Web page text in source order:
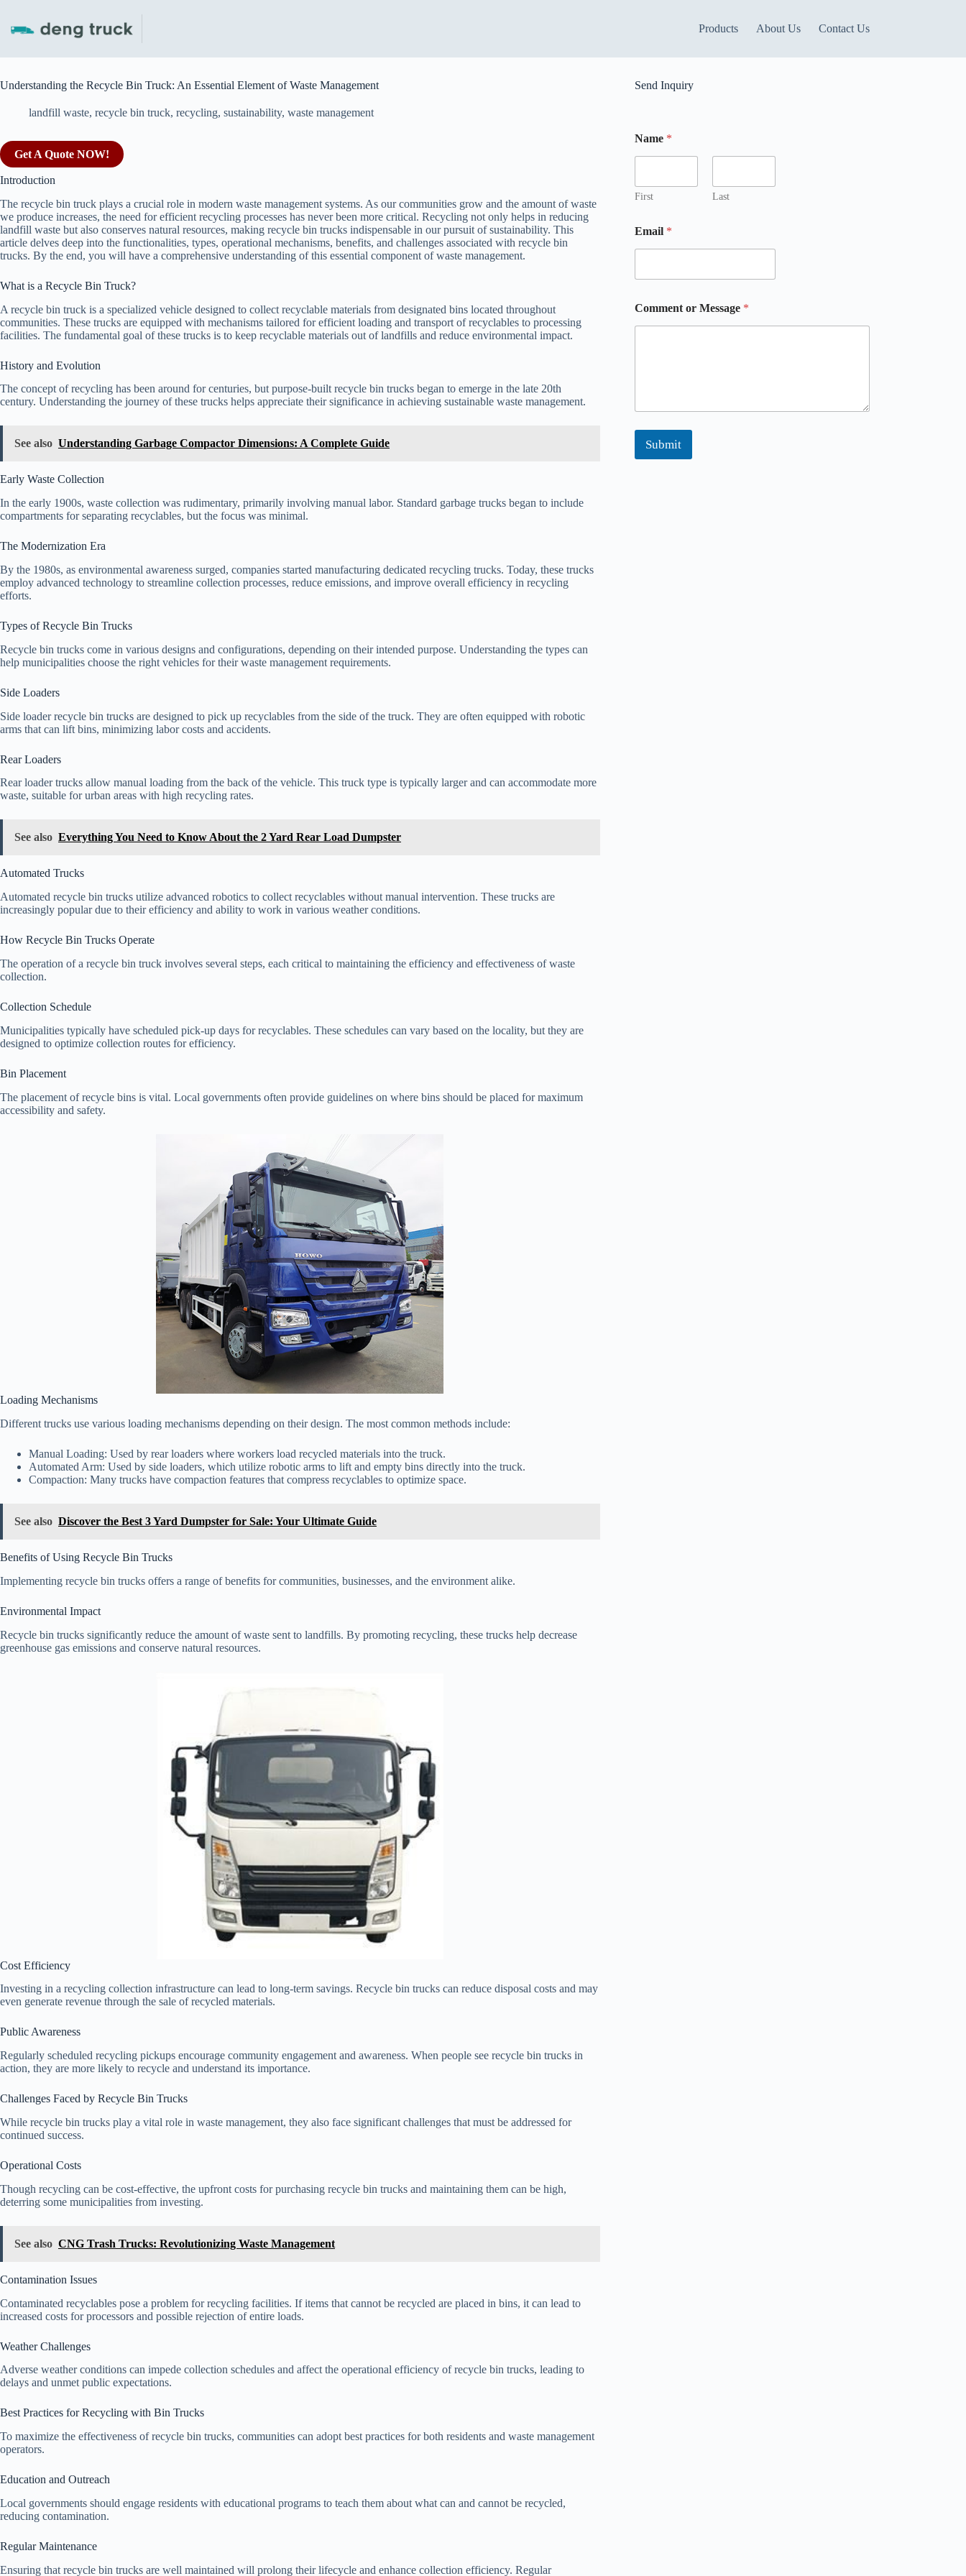
content
Products About Us Contact Us
Understanding the Recycle Bin Truck: An Essential Element of Waste Management
landfill waste, recycle bin truck, recycling, sustainability, waste management
Get A Quote NOW!
Introduction
The recycle bin truck plays a crucial role in modern waste management systems. As our communities grow and the amount of waste
we produce increases, the need for efficient recycling processes has never been more critical. Recycling not only helps in reducing
landfill waste but also conserves natural resources, making recycle bin trucks indispensable in our pursuit of sustainability. This
article delves deep into the functionalities, types, operational mechanisms, benefits, and challenges associated with recycle bin
trucks. By the end, you will have a comprehensive understanding of this essential component of waste management.
What is a Recycle Bin Truck?
A recycle bin truck is a specialized vehicle designed to collect recyclable materials from designated bins located throughout
communities. These trucks are equipped with mechanisms tailored for efficient loading and transport of recyclables to processing
facilities. The fundamental goal of these trucks is to keep recyclable materials out of landfills and reduce environmental impact.
History and Evolution
The concept of recycling has been around for centuries, but purpose-built recycle bin trucks began to emerge in the late 20th
century. Understanding the journey of these trucks helps appreciate their significance in achieving sustainable waste management.
See also Understanding Garbage Compactor Dimensions: A Complete Guide
Early Waste Collection
In the early 1900s, waste collection was rudimentary, primarily involving manual labor. Standard garbage trucks began to include
compartments for separating recyclables, but the focus was minimal.
The Modernization Era
By the 1980s, as environmental awareness surged, companies started manufacturing dedicated recycling trucks. Today, these trucks
employ advanced technology to streamline collection processes, reduce emissions, and improve overall efficiency in recycling
efforts.
Types of Recycle Bin Trucks
Recycle bin trucks come in various designs and configurations, depending on their intended purpose. Understanding the types can
help municipalities choose the right vehicles for their waste management requirements.
Side Loaders
Side loader recycle bin trucks are designed to pick up recyclables from the side of the truck. They are often equipped with robotic
arms that can lift bins, minimizing labor costs and accidents.
Rear Loaders
Rear loader trucks allow manual loading from the back of the vehicle. This truck type is typically larger and can accommodate more
waste, suitable for urban areas with high recycling rates.
See also Everything You Need to Know About the 2 Yard Rear Load Dumpster
Automated Trucks
Automated recycle bin trucks utilize advanced robotics to collect recyclables without manual intervention. These trucks are
increasingly popular due to their efficiency and ability to work in various weather conditions.
How Recycle Bin Trucks Operate
The operation of a recycle bin truck involves several steps, each critical to maintaining the efficiency and effectiveness of waste
collection.
Collection Schedule
Municipalities typically have scheduled pick-up days for recyclables. These schedules can vary based on the locality, but they are
designed to optimize collection routes for efficiency.
Bin Placement
The placement of recycle bins is vital. Local governments often provide guidelines on where bins should be placed for maximum
accessibility and safety.
Loading Mechanisms
Different trucks use various loading mechanisms depending on their design. The most common methods include:
Manual Loading: Used by rear loaders where workers load recycled materials into the truck.
Automated Arm: Used by side loaders, which utilize robotic arms to lift and empty bins directly into the truck.
Compaction: Many trucks have compaction features that compress recyclables to optimize space.
See also Discover the Best 3 Yard Dumpster for Sale: Your Ultimate Guide
Benefits of Using Recycle Bin Trucks
Implementing recycle bin trucks offers a range of benefits for communities, businesses, and the environment alike.
Environmental Impact
Recycle bin trucks significantly reduce the amount of waste sent to landfills. By promoting recycling, these trucks help decrease
greenhouse gas emissions and conserve natural resources.
Cost Efficiency
Investing in a recycling collection infrastructure can lead to long-term savings. Recycle bin trucks can reduce disposal costs and may
even generate revenue through the sale of recycled materials.
Public Awareness
Regularly scheduled recycling pickups encourage community engagement and awareness. When people see recycle bin trucks in
action, they are more likely to recycle and understand its importance.
Challenges Faced by Recycle Bin Trucks
While recycle bin trucks play a vital role in waste management, they also face significant challenges that must be addressed for
continued success.
Operational Costs
Though recycling can be cost-effective, the upfront costs for purchasing recycle bin trucks and maintaining them can be high,
deterring some municipalities from investing.
See also CNG Trash Trucks: Revolutionizing Waste Management
Contamination Issues
Contaminated recyclables pose a problem for recycling facilities. If items that cannot be recycled are placed in bins, it can lead to
increased costs for processors and possible rejection of entire loads.
Weather Challenges
Adverse weather conditions can impede collection schedules and affect the operational efficiency of recycle bin trucks, leading to
delays and unmet public expectations.
Best Practices for Recycling with Bin Trucks
To maximize the effectiveness of recycle bin trucks, communities can adopt best practices for both residents and waste management
operators.
Education and Outreach
Local governments should engage residents with educational programs to teach them about what can and cannot be recycled,
reducing contamination.
Regular Maintenance
Ensuring that recycle bin trucks are well maintained will prolong their lifecycle and enhance collection efficiency. Regular
Send Inquiry
Name *
First Last
M
e
g
e
o
Email *
Comment or Message *
Submit